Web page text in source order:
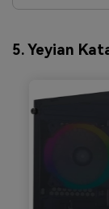
5. Yeyian